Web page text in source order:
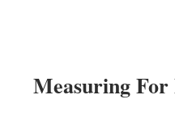
Measuring